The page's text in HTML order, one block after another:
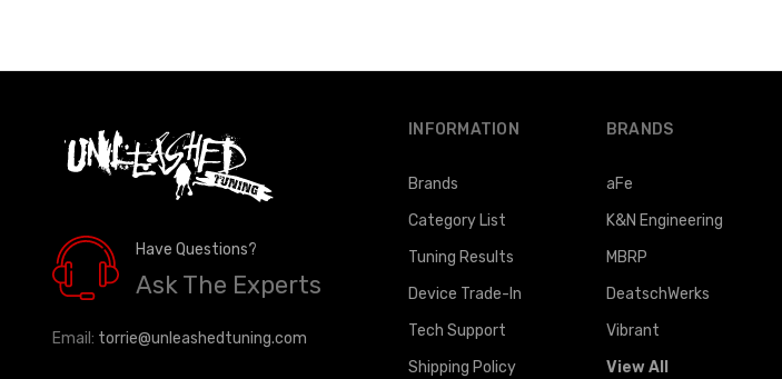
Have Questions?
Ask The Experts
Email: torrie@unleashedtuning.com
INFORMATION
Brands
Category List
Tuning Results
Device Trade-In
Tech Support
Shipping Policy
BRANDS
aFe
K&N Engineering
MBRP
DeatschWerks
Vibrant
View All